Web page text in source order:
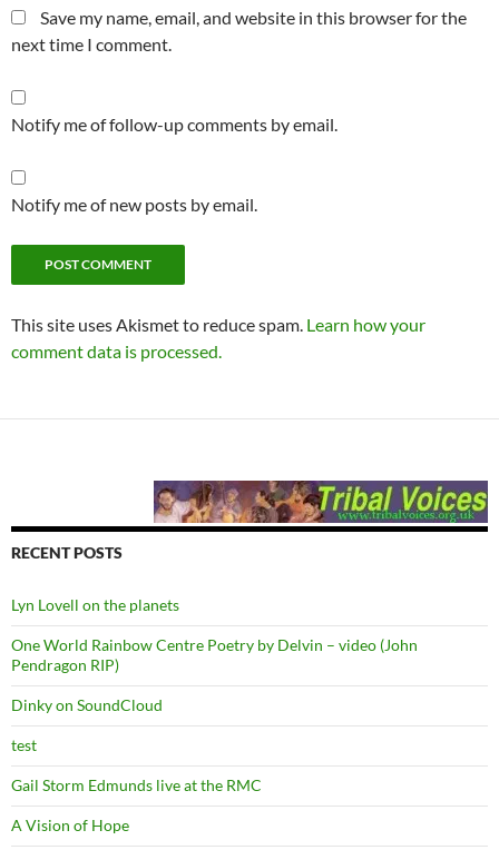
Save my name, email, and website in this browser for the
next time I comment.
Notify me of follow-up comments by email.
Notify me of new posts by email.
This site uses Akismet to reduce spam. Learn how your
comment data is processed.
RECENT POSTS
Lyn Lovell on the planets
One World Rainbow Centre Poetry by Delvin – video (John
Pendragon RIP)
Dinky on SoundCloud
test
Gail Storm Edmunds live at the RMC
A Vision of Hope